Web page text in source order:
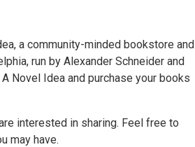
a community-minded bookstore and
run by Alexander Schneider and
Novel Idea and purchase your books
interested in sharing. Feel free to
may have.